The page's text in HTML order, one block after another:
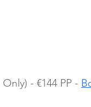
- €144 PP -